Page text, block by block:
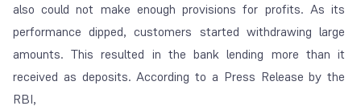
also could not make enough provisions for profits. As its
performance dipped, customers started withdrawing large
amounts. This resulted in the bank lending more than it
received as deposits. According to a Press Release by the
RBI,